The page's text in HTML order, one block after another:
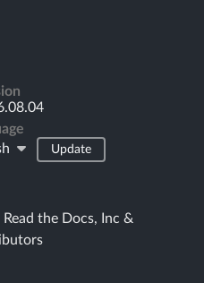
Update
the Docs, Inc &